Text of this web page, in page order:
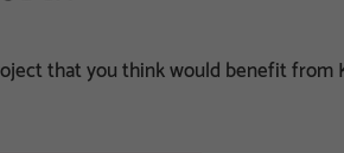
that you think would benefit from